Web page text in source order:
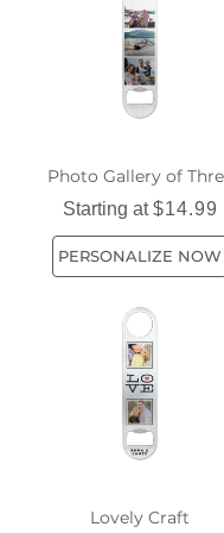
Whether you're a
perfect bottle opener to
Photo Gallery of
Starting at$14.99
PERSONALIZE NOW
Lovely Craft